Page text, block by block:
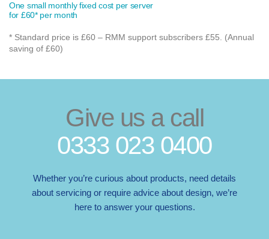
One small monthly fixed cost per server
for £60* per month
* Standard price is £60 – RMM support subscribers £55. (Annual
saving of £60)
Give us a call
0333 023 0400
Whether you’re curious about products, need details
about servicing or require advice about design, we’re
here to answer your questions.